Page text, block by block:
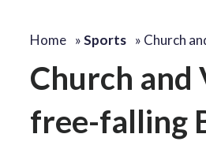
Home »Sports » Church
Church and
free-falling